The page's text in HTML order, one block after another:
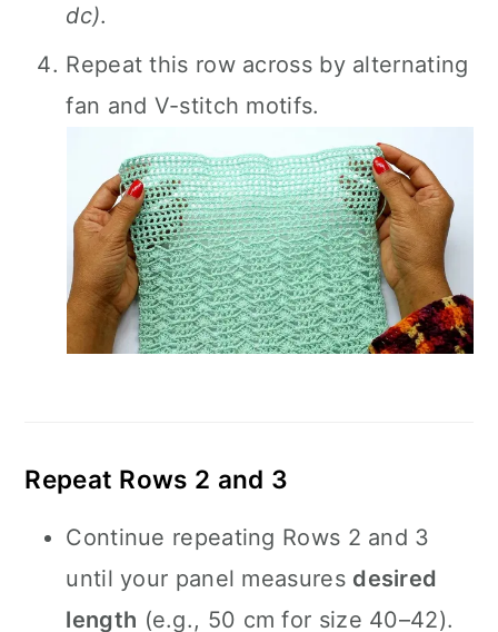
dc).
Repeat this row across by alternating
fan and V-stitch motifs.
Repeat Rows 2 and 3
Continue repeating Rows 2 and 3
until your panel measures desired
length (e.g., 50 cm for size 40–42).